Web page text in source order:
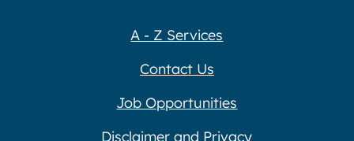
A - Z Services
Contact Us
Job Opportunities
Disclaimer and Privacy